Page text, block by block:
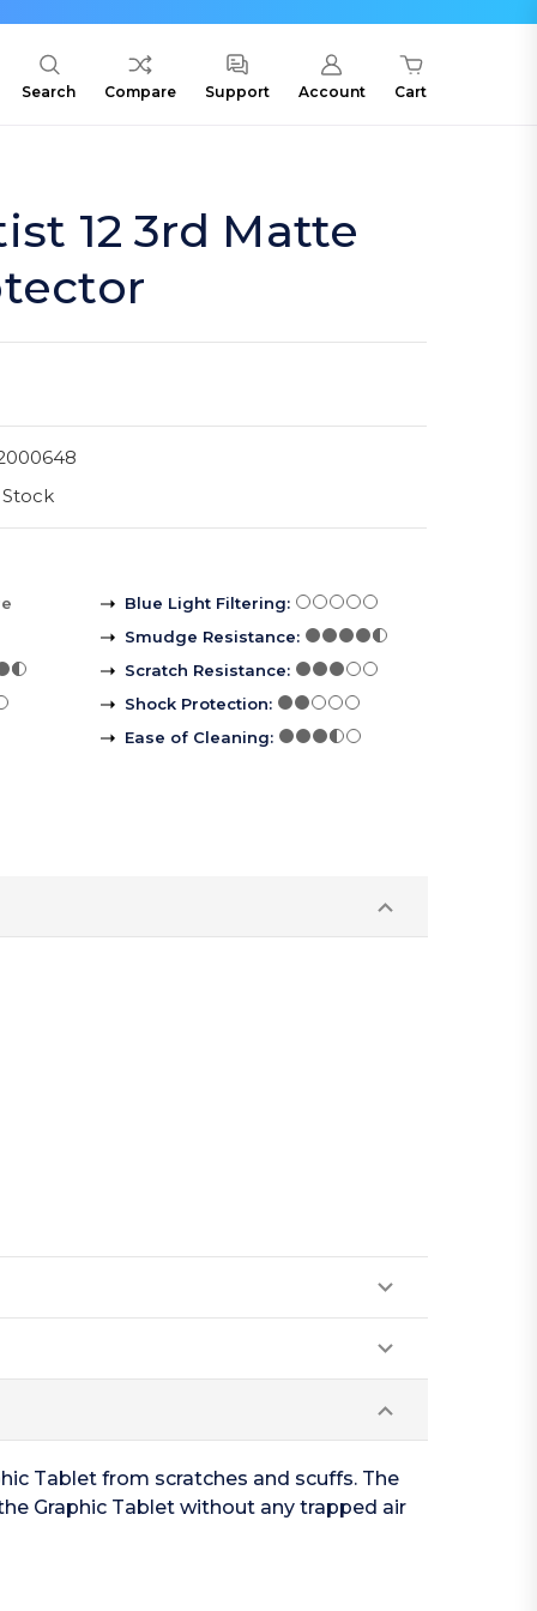
Search Compare Support Account Cart
12 3rd Matte
Blue Light Filtering:
Smudge Resistance:
Scratch Resistance:
Shock Protection:
Ease of Cleaning:
Tablet from scratches and scuffs. The
Graphic Tablet without any trapped air